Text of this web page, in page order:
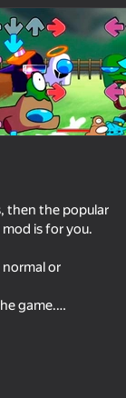
then the popular
is for you.
or
game.